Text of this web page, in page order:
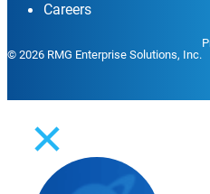
Careers
© 2026 RMG Enterprise Solutions, Inc.